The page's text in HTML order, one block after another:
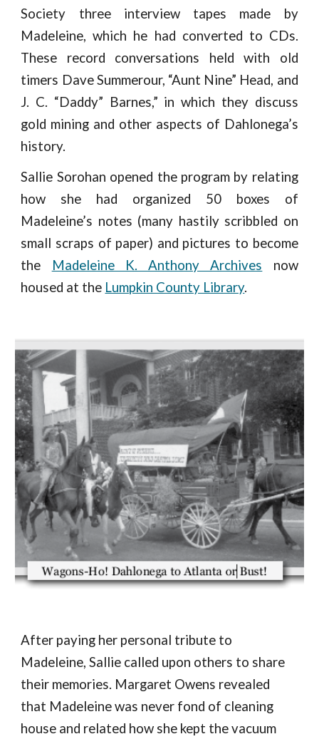
Society three interview tapes made by
Madeleine, which he had converted to CDs.
These record conversations held with old
timers Dave Summerour, “Aunt Nine” Head, and
J. C. “Daddy” Barnes,” in which they discuss
gold mining and other aspects of Dahlonega’s
history.
Sallie Sorohan opened the program by relating
how she had organized 50 boxes of
Madeleine’s notes (many hastily scribbled on
small scraps of paper) and pictures to become
the
Madeleine K. Anthony Archives now
housed at the Lumpkin County Library.
After paying her personal tribute to
Madeleine, Sallie called upon others to share
their memories. Margaret Owens revealed
that Madeleine was never fond of cleaning
house and related how she kept the vacuum